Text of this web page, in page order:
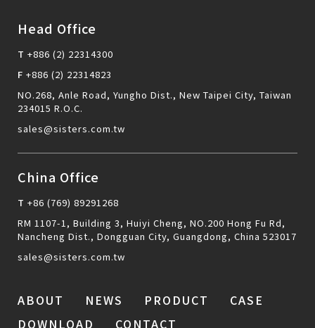
Head Office
T +886 (2) 22314300
F +886 (2) 22314823
NO.268, Anle Road, Yungho Dist., New Taipei City, Taiwan
234015 R.O.C.
sales@sisters.com.tw
China Office
T +86 (769) 89291268
RM 1107-1, Building 3, Huiyi Cheng, NO.200 Hong Fu Rd,
Nancheng Dist., Dongguan City, Guangdong, China 523017
sales@sisters.com.tw
ABOUT NEWS PRODUCT
CASE
DOWNLOAD
CONTACT